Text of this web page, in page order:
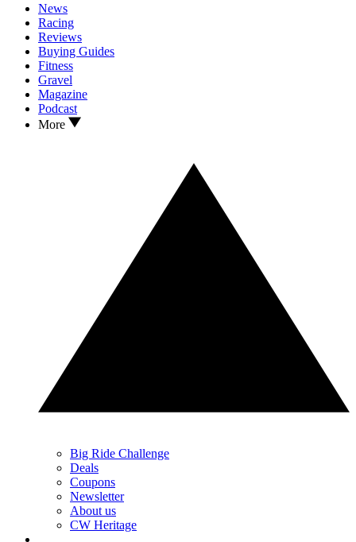
News
Racing
Reviews
Buying Guides
Fitness
Gravel
Magazine
Podcast
More
Big Ride Challenge
Deals
Coupons
Newsletter
About us
CW Heritage